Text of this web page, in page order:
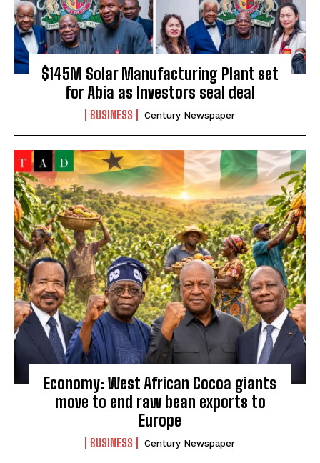
$145M Solar Manufacturing Plant set
for Abia as Investors seal deal
BUSINESS Century Newspaper
Economy: West African Cocoa giants
move to end raw bean exports to
Europe
BUSINESS Century Newspaper